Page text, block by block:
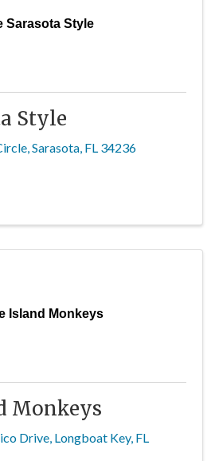
Sarasota Style
Style
,Sarasota, FL 34236
Island Monkeys
Monkeys
Drive Longboat Key, FL